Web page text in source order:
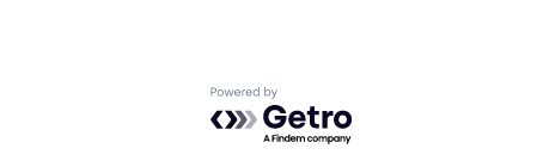
Powered by Getro.com